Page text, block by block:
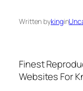
Written bykingin
Finest
Websites For